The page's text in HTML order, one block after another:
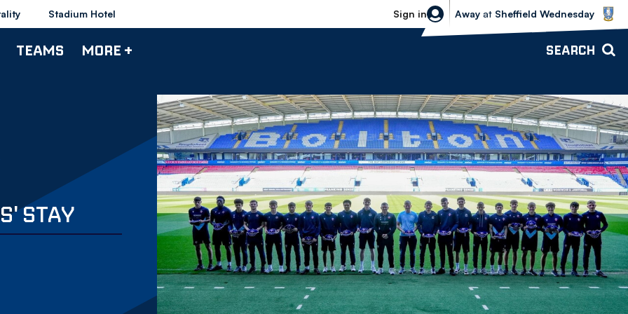
Stadium Hotel Sign in
Sheffield Wednesday vs Bolton
Away at Sheffield Wednesday
TEAMS MORE + SEARCH
STAY